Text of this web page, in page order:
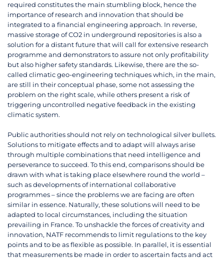
required constitutes the main stumbling block, hence the
importance of research and innovation that should be
integrated to a financial engineering approach. In reverse,
massive storage of CO2 in underground repositories is also a
solution for a distant future that will call for extensive research
programme and demonstrators to assure not only profitability
but also higher safety standards. Likewise, there are the so-
called climatic geo-engineering techniques which, in the main,
are still in their conceptual phase, some not assessing the
problem on the right scale, while others present a risk of
triggering uncontrolled negative feedback in the existing
climatic system.
Public authorities should not rely on technological silver bullets.
Solutions to mitigate effects and to adapt will always arise
through multiple combinations that need intelligence and
perseverance to succeed. To this end, comparisons should be
drawn with what is taking place elsewhere round the world –
such as developments of international collaborative
programmes – since the problems we are facing are often
similar in essence. Naturally, these solutions will need to be
adapted to local circumstances, including the situation
prevailing in France. To unshackle the forces of creativity and
innovation, NATF recommends to limit regulations to the key
points and to be as flexible as possible. In parallel, it is essential
that measurements be made in order to ascertain facts and act